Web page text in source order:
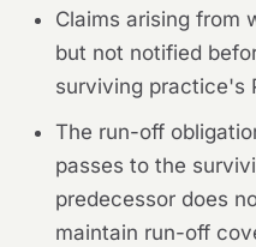
Claims arising from
but not notified
surviving practice's
The run-off
passes to the
predecessor does
maintain run-off